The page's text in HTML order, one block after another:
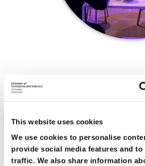
This website uses cookies
We use cookies to personalise
provide social media features and to
traffic. We also share information
BEYOND OUR
Moreover, collaborating with McKinsey
international context in which our port
has become unrecognizable. During the
and conferences we hold for our
topics in detail and raise awareness